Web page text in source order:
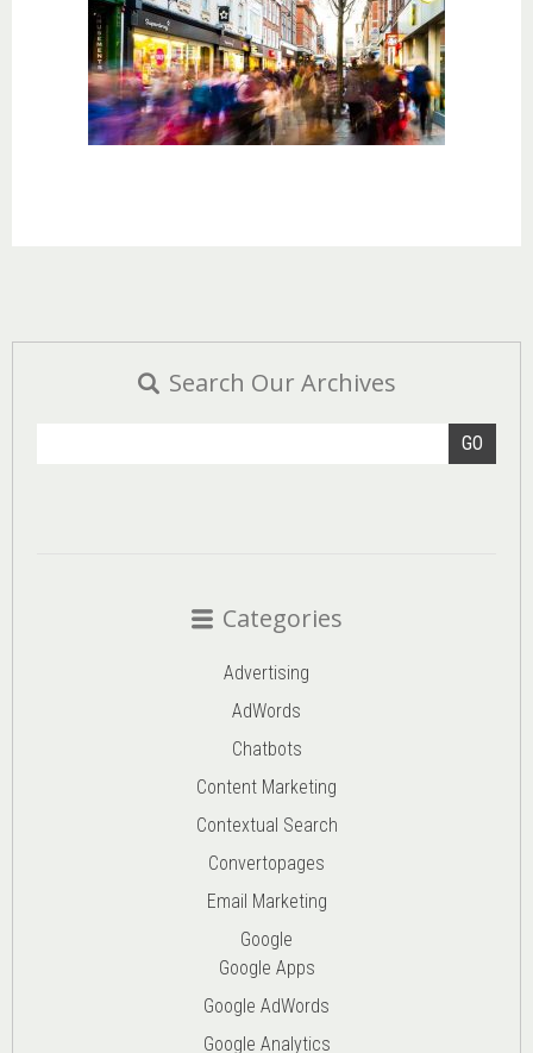
Search Our Archives
GO
Categories
Advertising
AdWords
Chatbots
Content Marketing
Contextual Search
Convertopages
Email Marketing
Google
Google Apps
Google AdWords
Google Analytics